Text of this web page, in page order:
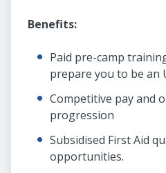
Benefits:
Paid pre-camp
prepare you to be an
Competitive pay and
progression
Subsidised First Aid
opportunities.